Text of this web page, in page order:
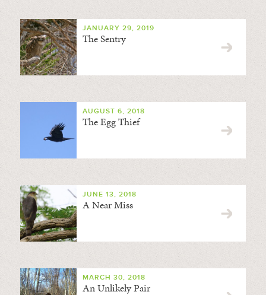
JANUARY 29, 2019
The Sentry
AUGUST 6, 2018
The Egg Thief
JUNE 13, 2018
A Near Miss
MARCH 30, 2018
An Unlikely Pair